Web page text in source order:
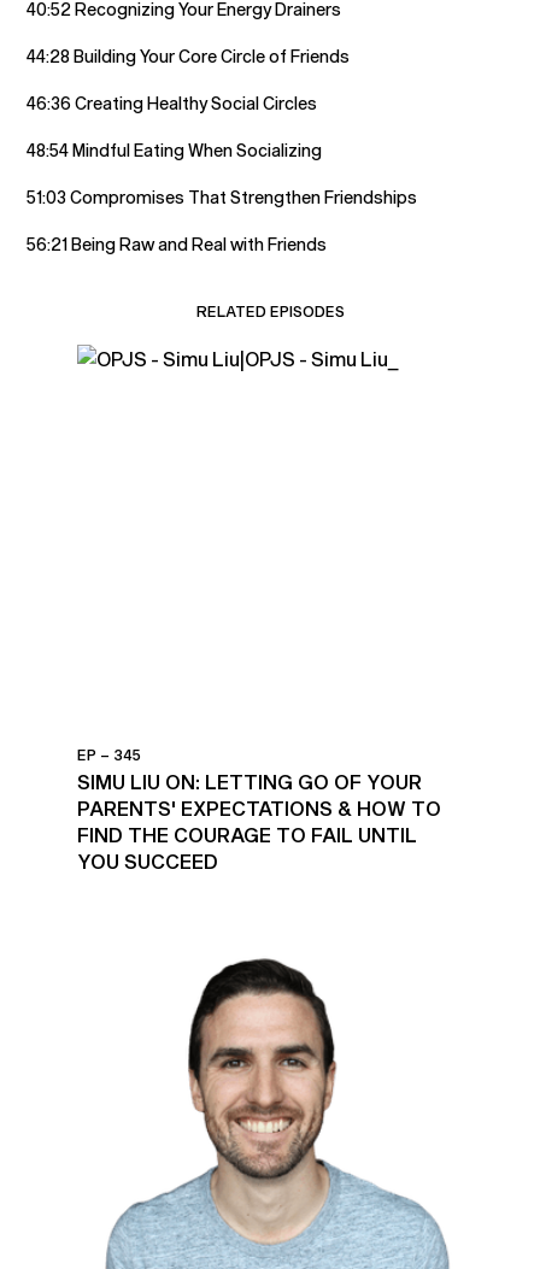
40:52 Recognizing Your Energy Drainers
44:28 Building Your Core Circle of Friends
46:36 Creating Healthy Social Circles
48:54 Mindful Eating When Socializing
51:03 Compromises That Strengthen Friendships
56:21 Being Raw and Real with Friends
RELATED EPISODES
EP – 345
SIMU LIU ON: LETTING GO OF YOUR
PARENTS' EXPECTATIONS & HOW TO
FIND THE COURAGE TO FAIL UNTIL
YOU SUCCEED